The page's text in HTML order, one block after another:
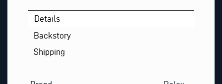
Details
Backstory
Shipping